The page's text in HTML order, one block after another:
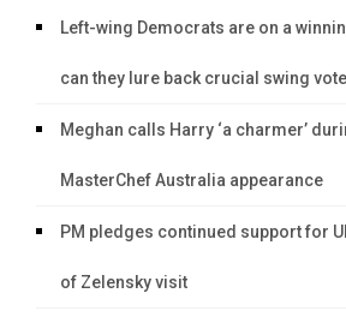
Left-wing Democrats are on a
can they lure back crucial swing
Meghan calls Harry ‘a charmer’
MasterChef Australia appearance
PM pledges continued support for
of Zelensky visit